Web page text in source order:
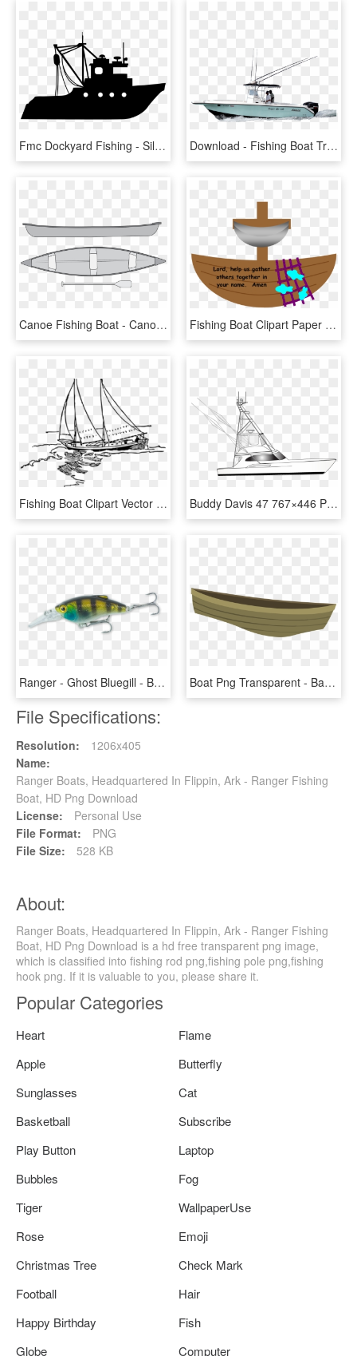
Fmc Dockyard Fishing - Silhouette Of A Fishing Boat, HD Png Download Download - Fishing Boat Transparent Background, HD Png Download
Canoe Fishing Boat - Canoe, HD Png Download Fishing Boat Clipart Paper Boat - Viking Ships, HD Png Download
Fishing Boat Clipart Vector - Sailboat Drawing Png, Transparent Png Buddy Davis 47 767×446 Pixels Fishing Boats, Man Stuff, - Yacht, HD Png Download
Ranger - Ghost Bluegill - Bait Fish, HD Png Download Boat Png Transparent - Barca A Remi Png, Png Download
File Specifications:
Resolution:
1206x405
Name:
Ranger Boats, Headquartered In Flippin, Ark - Ranger Fishing
Boat, HD Png Download
License:
Personal Use
File Format:
PNG
File Size:
528 KB
About:
Ranger Boats, Headquartered In Flippin, Ark - Ranger Fishing
Boat, HD Png Download is a hd free transparent png image,
which is classified into fishing rod png,fishing pole png,fishing
hook png. If it is valuable to you, please share it.
Popular Categories
Heart
Flame
Apple
Butterfly
Sunglasses
Cat
Basketball
Subscribe
Play Button
Laptop
Bubbles
Fog
Tiger
WallpaperUse
Rose
Emoji
Christmas Tree
Check Mark
Football
Hair
Happy Birthday
Fish
Globe
Computer